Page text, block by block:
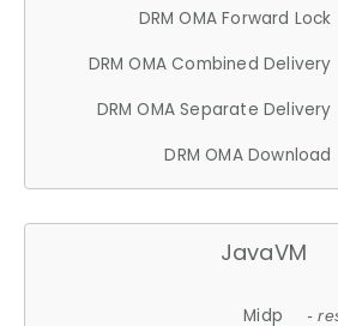
DRM OMA Forward Lock
DRM OMA Combined Delivery
DRM OMA Separate Delivery
DRM OMA Download
JavaVM
Midp -